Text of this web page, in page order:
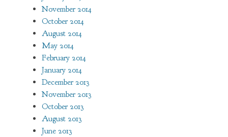
November 2014
October 2014
August 2014
May 2014
February 2014
January 2014
December 2013
November 2013
October 2013
August 2013
June 2013